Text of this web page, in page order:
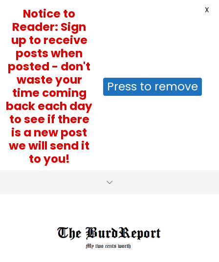
Notice to
Reader: Sign
up to receive
posts when
posted - don't
waste your
time coming
back each day
to see if there
is a new post
we will send it
to you!
Press to remove
X